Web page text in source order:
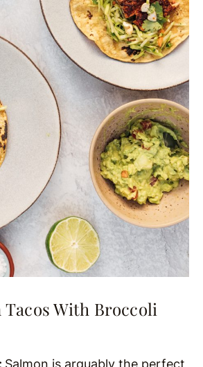
Tacos With Broccoli
Salmon is arguably the perfect